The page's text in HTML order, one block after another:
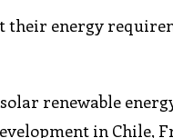
energy
renewable
in Chile,